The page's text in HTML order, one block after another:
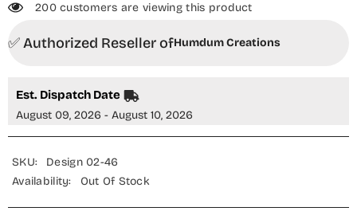
200 customers are viewing this product
✅ Authorized Reseller ofHumdum Creations
Est. Dispatch Date
August 09, 2026 - August 10, 2026
SKU:
Design 02-46
Availability:
Out Of Stock